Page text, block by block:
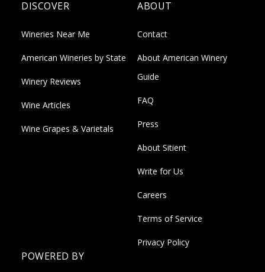
DISCOVER
Wineries Near Me
American Wineries by State
Winery Reviews
Wine Articles
Wine Grapes & Varietals
ABOUT
Contact
About American Winery
Guide
FAQ
Press
About Sitient
Write for Us
Careers
Terms of Service
Privacy Policy
POWERED BY